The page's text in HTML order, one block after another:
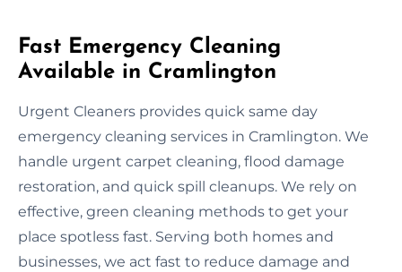
Fast Emergency Cleaning
Available in Cramlington
Urgent Cleaners provides quick same day
emergency cleaning services in Cramlington. We
handle urgent carpet cleaning, flood damage
restoration, and quick spill cleanups. We rely on
effective, green cleaning methods to get your
place spotless fast. Serving both homes and
businesses, we act fast to reduce damage and